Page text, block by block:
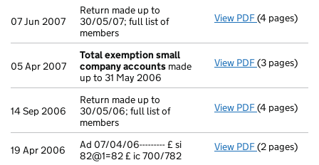
07 Jun 2007
Return made up to
30/05/07; full list of
members
View PDF Return
(4 pages)
05 Apr 2007
Total exemption small
company accounts made
up to 31 May 2006
View PDF Total
(3 pages)
14 Sep 2006
Return made up to
30/05/06; full list of
members
View PDF Return
(4 pages)
19 Apr 2006
Ad 07/04/06--------- £ si
82@1=82 £ ic 700/782
View PDF Ad 07/04/
(2 pages)